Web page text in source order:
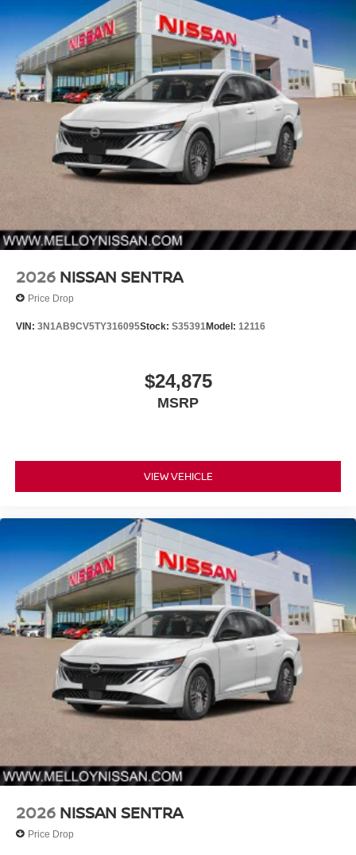
2026 NISSAN SENTRA
Price Drop
VIN: 3N1AB9CV5TY316095Stock: S35391Model: 12116
$24,875
MSRP
VIEW VEHICLE
2026 NISSAN SENTRA
Price Drop